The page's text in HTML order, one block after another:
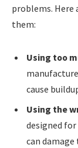
problems. Here
them:
Using too
cause
Using the
designed
can damage